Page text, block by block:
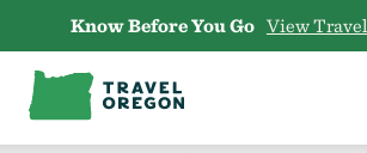
content
Know Before You Go View